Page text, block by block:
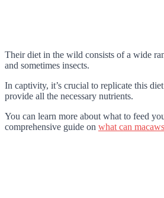
Their diet in the wild consists of a wide
and sometimes insects.
In captivity, it’s crucial to replicate this
provide all the necessary nutrients.
You can learn more about what to feed
comprehensive guide on what can